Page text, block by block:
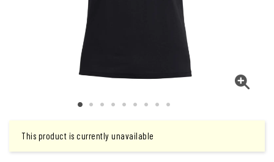
This product is currently unavailable